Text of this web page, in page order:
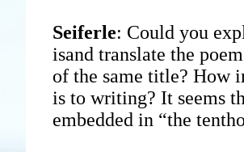
Seiferle: Could you
isand translate the
of the same title? How
is to writing? It seems
embedded in “the